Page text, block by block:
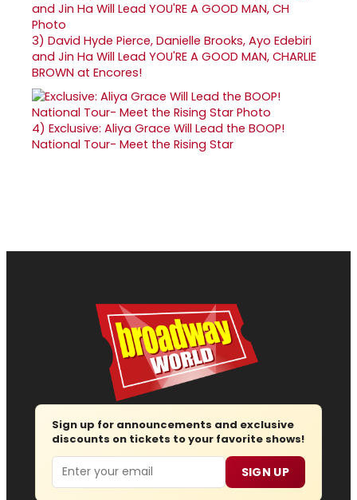
3) David Hyde Pierce, Danielle Brooks, Ayo Edebiri
and Jin Ha Will Lead YOU'RE A GOOD MAN, CHARLIE
BROWN at Encores!
4) Exclusive: Aliya Grace Will Lead the BOOP!
National Tour- Meet the Rising Star
Sign up for announcements and exclusive
discounts on tickets to your favorite shows!
Email SIGN UP